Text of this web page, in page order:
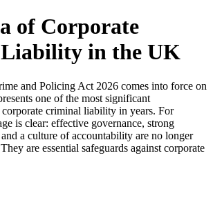
of Corporate
in the UK
and Policing Act 2026 comes into force on
one of the most significant
criminal liability in years. For
is clear: effective governance, strong
a culture of accountability are no longer
are essential safeguards against corporate